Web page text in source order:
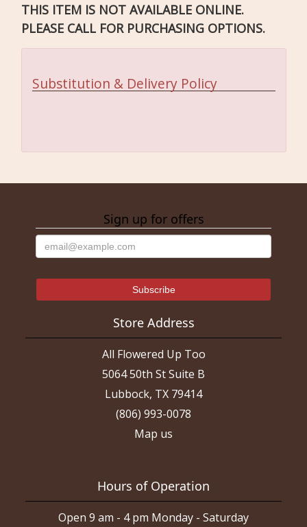
THIS ITEM IS NOT AVAILABLE ONLINE.
PLEASE CALL FOR PURCHASING OPTIONS.
Substitution & Delivery Policy
Sign up for offers
Store Address
All Flowered Up Too
5064 50th St Suite B
Lubbock, TX 79414
(806) 993-0078
Map us
Hours of Operation
Open 9 am - 4 pm Monday - Saturday